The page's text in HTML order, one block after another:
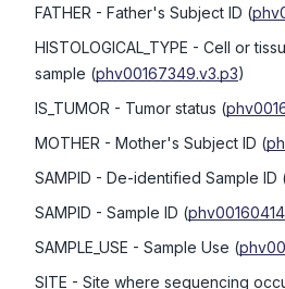
FATHER - Father's Subject ID (
HISTOLOGICAL_TYPE - Cell or
sample (phv00167349.v3.p3)
IS_TUMOR - Tumor status (
MOTHER - Mother's Subject ID (
SAMPID - De-identified Sample ID
SAMPID - Sample ID (
SAMPLE_USE - Sample Use (
SITE - Site where sequencing